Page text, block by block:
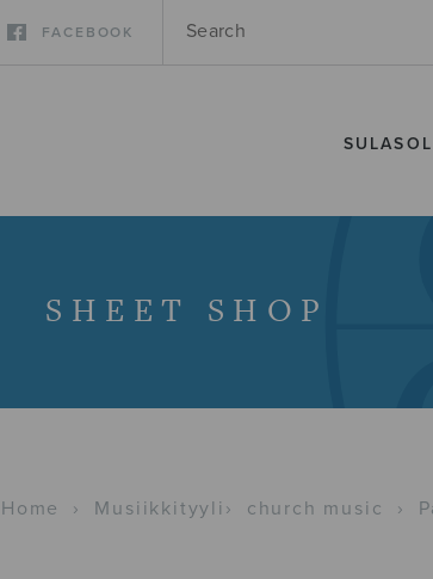
FACEBOOK
SHEET SHOP
Home › Musiikkityyli › church music ›